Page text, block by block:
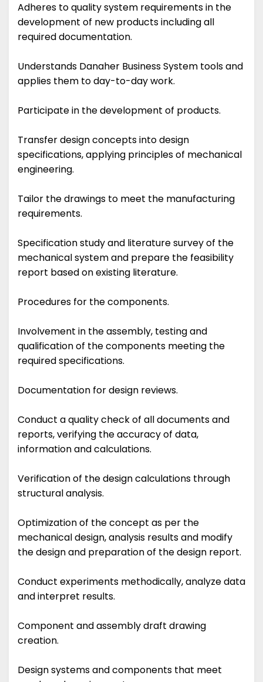
Adheres to quality system requirements in the
development of new products including all
required documentation.
Understands Danaher Business System tools and
applies them to day-to-day work.
Participate in the development of products.
Transfer design concepts into design
specifications, applying principles of mechanical
engineering.
Tailor the drawings to meet the manufacturing
requirements.
Specification study and literature survey of the
mechanical system and prepare the feasibility
report based on existing literature.
Procedures for the components.
Involvement in the assembly, testing and
qualification of the components meeting the
required specifications.
Documentation for design reviews.
Conduct a quality check of all documents and
reports, verifying the accuracy of data,
information and calculations.
Verification of the design calculations through
structural analysis.
Optimization of the concept as per the
mechanical design, analysis results and modify
the design and preparation of the design report.
Conduct experiments methodically, analyze data
and interpret results.
Component and assembly draft drawing
creation.
Design systems and components that meet